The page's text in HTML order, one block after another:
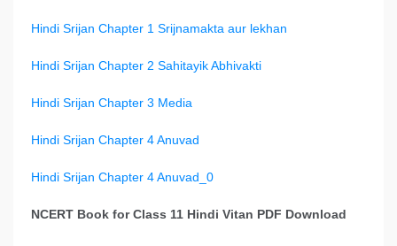
Hindi Srijan Chapter 1 Srijnamakta aur lekhan
Hindi Srijan Chapter 2 Sahitayik Abhivakti
Hindi Srijan Chapter 3 Media
Hindi Srijan Chapter 4 Anuvad
Hindi Srijan Chapter 4 Anuvad_0
NCERT Book for Class 11 Hindi Vitan PDF Download